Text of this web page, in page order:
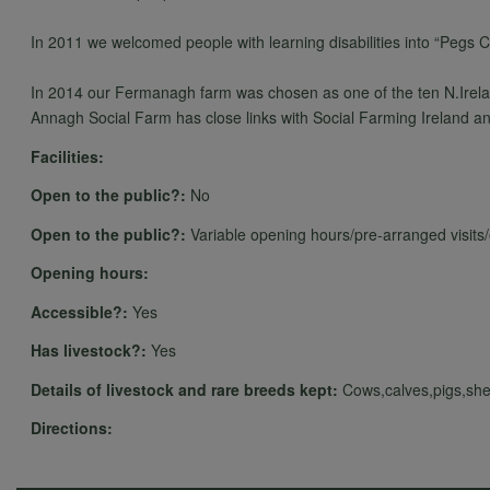
In 2011 we welcomed people with learning disabilities into “Pegs
In 2014 our Fermanagh farm was chosen as one of the ten
Annagh Social Farm has close links with Social Farming Ireland
Facilities:
Open to the public?: No
Open to the public?: Variable opening hours/pre-arranged
Opening hours:
Accessible?: Yes
Has livestock?: Yes
Details of livestock and rare breeds kept:
Directions: